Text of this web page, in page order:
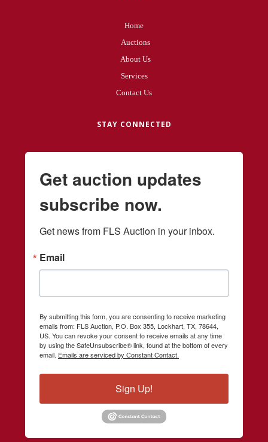
Home
Auctions
About Us
Services
Contact Us
STAY CONNECTED
Get auction updates
subscribe now.
Get news from FLS Auction in your inbox.
Email
By submitting this form, you are consenting to receive marketing
emails from: FLS Auction, P.O. Box 355, Lockhart, TX, 78644,
US. You can revoke your consent to receive emails at any time
by using the SafeUnsubscribe® link, found at the bottom of every
email. Emails are serviced by Constant Contact.
Sign Up!